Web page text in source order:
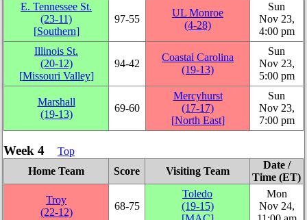
E. Tennessee St.
(23‑11)
[Southern]
97‑55
UL Monroe
(4‑28)
Sun
Nov 23,
4:00 pm
Illinois St.
(20‑12)
[Missouri Valley]
94‑42
Coastal Carolina
(19‑13)
Sun
Nov 23,
5:00 pm
Marshall
(19‑13)
69‑60
Mercyhurst
(17‑17)
[North East]
Sun
Nov 23,
7:00 pm
Week 4
Top
Home Team
Score Visiting Team
Date /
Time (ET)
Troy
(22‑12)
68‑75
Toledo
(19‑15)
Mon
Nov 24,